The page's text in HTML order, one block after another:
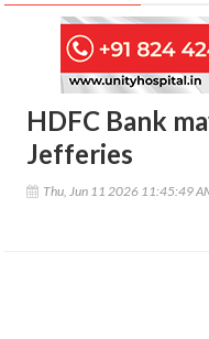
HDFC Bank
Jefferies
Thu, Jun 11 2026 11:45:49